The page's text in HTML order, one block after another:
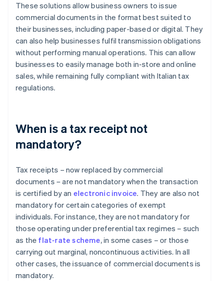
These solutions allow business owners to issue
commercial documents in the format best suited to
their businesses, including paper-based or digital. They
can also help businesses fulfil transmission obligations
without performing manual operations. This can allow
businesses to easily manage both in-store and online
sales, while remaining fully compliant with Italian tax
regulations.
When is a tax receipt not
mandatory?
Tax receipts – now replaced by commercial
documents – are not mandatory when the transaction
is certified by an electronic invoice. They are also not
mandatory for certain categories of exempt
individuals. For instance, they are not mandatory for
those operating under preferential tax regimes – such
as the flat-rate scheme, in some cases – or those
carrying out marginal, noncontinuous activities. In all
other cases, the issuance of commercial documents is
mandatory.